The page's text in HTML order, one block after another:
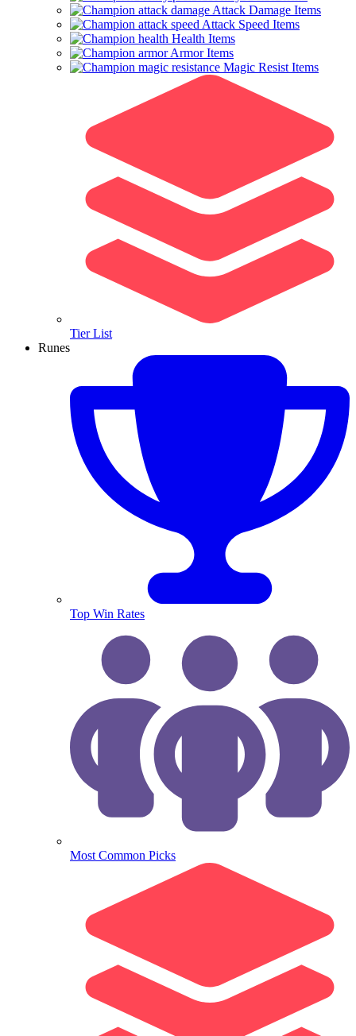
Attack Damage Items
Attack Speed Items
Health Items
Armor Items
Magic Resist Items
Tier List
Runes
Top Win Rates
Most Common Picks